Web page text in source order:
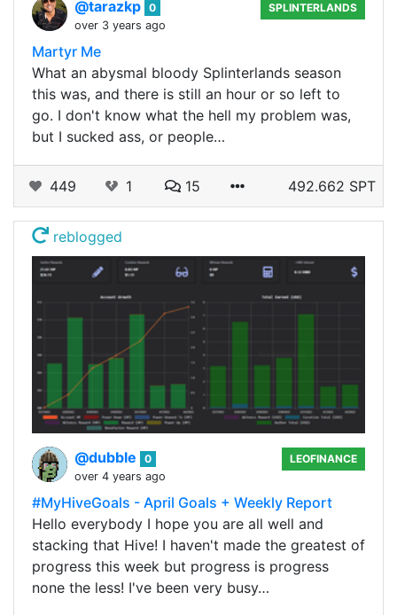
@tarazkp 0
over 3 years ago
SPLINTERLANDS
Martyr Me
What an abysmal bloody Splinterlands season
this was, and there is still an hour or so left to
go. I don't know what the hell my problem was,
but I sucked ass, or people…
449 1 15 492.662 SPT
reblogged
@dubble
0
over 4 years ago
LEOFINANCE
#MyHiveGoals - April Goals + Weekly Report
Hello everybody I hope you are all well and
stacking that Hive! I haven't made the greatest of
progress this week but progress is progress
none the less! I've been very busy…